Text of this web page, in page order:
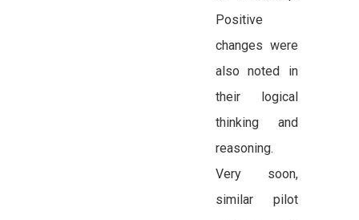
Positive
changes were
also noted in
their logical
thinking and
reasoning.
Very soon,
similar pilot